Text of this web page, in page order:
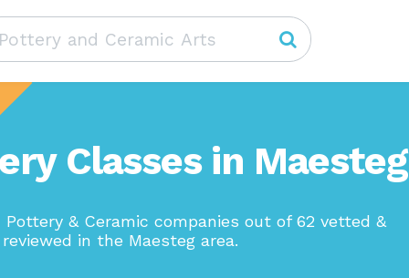
Classes in Maesteg
& Ceramic companies out of 62 vetted &
reviewed in the Maesteg area.